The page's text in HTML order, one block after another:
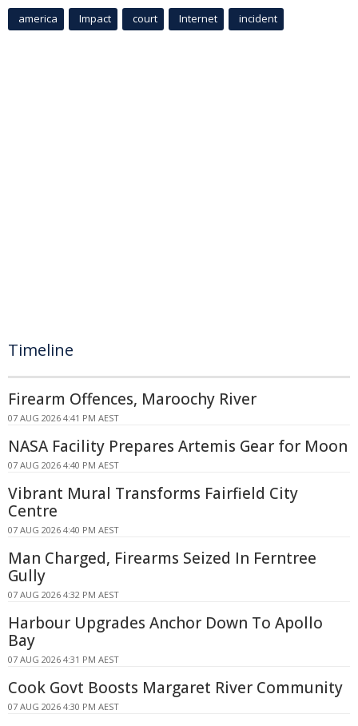
america Impact court Internet incident
Timeline
Firearm Offences, Maroochy River
07 AUG 2026 4:41 PM AEST
NASA Facility Prepares Artemis Gear for Moon
07 AUG 2026 4:40 PM AEST
Vibrant Mural Transforms Fairfield City
Centre
07 AUG 2026 4:40 PM AEST
Man Charged, Firearms Seized In Ferntree
Gully
07 AUG 2026 4:32 PM AEST
Harbour Upgrades Anchor Down To Apollo
Bay
07 AUG 2026 4:31 PM AEST
Cook Govt Boosts Margaret River Community
07 AUG 2026 4:30 PM AEST